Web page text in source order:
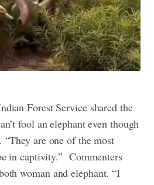
Forest Service shared the
fool an elephant even though
“They are one of the most
in captivity.” Commenters
woman and elephant. “I